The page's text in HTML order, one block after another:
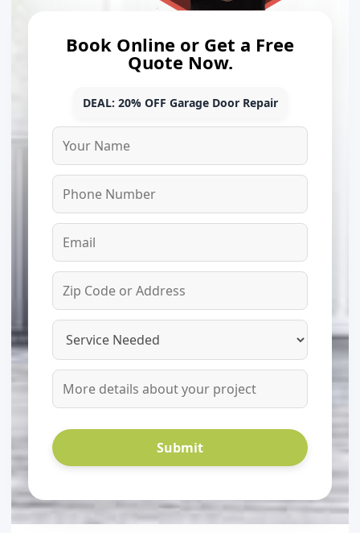
Book Online or Get a Free
Quote Now.
DEAL: 20% OFF Garage Door Repair